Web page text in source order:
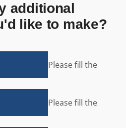
additional
like to make?
Please fill the
Please fill the